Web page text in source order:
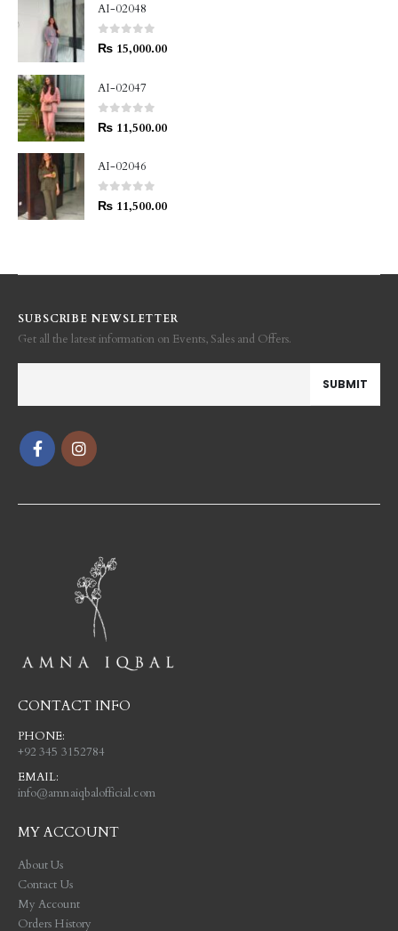
AI-02048
0 out of 5
₨ 15,000.00
AI-02047
0
₨ 11,500.00
AI-02046
0 out of 5
₨ 11,500.00
SUBSCRIBE NEWSLETTER
Get all the latest information on Events, Sales and Offers.
CONTACT INFO
PHONE:
+92 345 3152784
EMAIL:
info@amnaiqbalofficial.com
MY ACCOUNT
About Us
Contact Us
My Account
Orders History